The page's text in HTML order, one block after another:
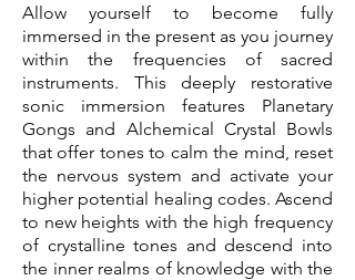
Allow yourself to become fully
immersed in the present as you journey
within the frequencies of sacred
instruments. This deeply restorative
sonic immersion features Planetary
Gongs and Alchemical Crystal Bowls
that offer tones to calm the mind, reset
the nervous system and activate your
higher potential healing codes. Ascend
to new heights with the high frequency
of crystalline tones and descend into
the inner realms of knowledge with the